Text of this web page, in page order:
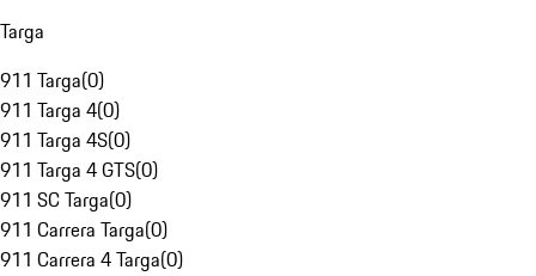
Targa
911 Targa(0)
911 Targa 4(0)
911 Targa 4S(0)
911 Targa 4 GTS(0)
911 SC Targa(0)
911 Carrera Targa(0)
911 Carrera 4 Targa(0)